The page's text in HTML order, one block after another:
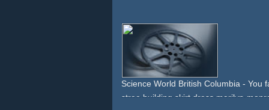
Science World British Columbia - You
stree building skirt dress marilyn-